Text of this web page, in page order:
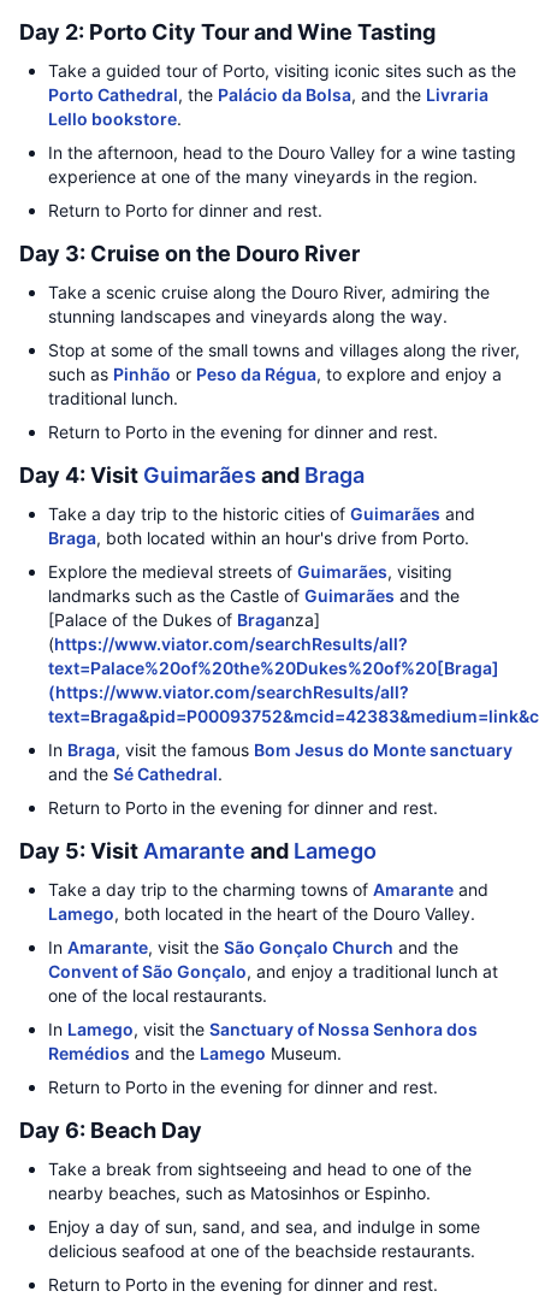
Day 2: Porto City Tour and Wine Tasting
Take a guided tour of Porto, visiting iconic sites such as the
Porto Cathedral, the Palácio da Bolsa, and the Livraria
Lello bookstore.
In the afternoon, head to the Douro Valley for a wine tasting
experience at one of the many vineyards in the region.
Return to Porto for dinner and rest.
Day 3: Cruise on the Douro River
Take a scenic cruise along the Douro River, admiring the
stunning landscapes and vineyards along the way.
Stop at some of the small towns and villages along the river,
such as Pinhão or Peso da Régua, to explore and enjoy a
traditional lunch.
Return to Porto in the evening for dinner and rest.
Day 4: Visit Guimarães and Braga
Take a day trip to the historic cities of Guimarães and
Braga, both located within an hour's drive from Porto.
Explore the medieval streets of Guimarães, visiting
landmarks such as the Castle of Guimarães and the
[Palace of the Dukes of Braganza]
(https://www.viator.com/searchResults/all?
text=Palace%20of%20the%20Dukes%20of%20[Braga]
(https://www.viator.com/searchResults/all?
In Braga, visit the famous Bom Jesus do Monte sanctuary
and the Sé Cathedral.
Return to Porto in the evening for dinner and rest.
Day 5: Visit Amarante and Lamego
Take a day trip to the charming towns of Amarante and
Lamego, both located in the heart of the Douro Valley.
In Amarante, visit the São Gonçalo Church and the
Convent of São Gonçalo, and enjoy a traditional lunch at
one of the local restaurants.
In Lamego, visit the Sanctuary of Nossa Senhora dos
Remédios and the Lamego Museum.
Return to Porto in the evening for dinner and rest.
Day 6: Beach Day
Take a break from sightseeing and head to one of the
nearby beaches, such as Matosinhos or Espinho.
Enjoy a day of sun, sand, and sea, and indulge in some
delicious seafood at one of the beachside restaurants.
Return to Porto in the evening for dinner and rest.